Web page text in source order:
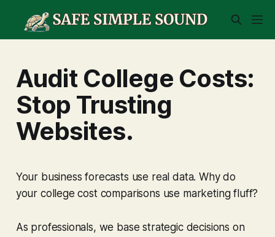
Audit College Costs:
Stop Trusting
Websites.
Your business forecasts use real data. Why do
your college cost comparisons use marketing fluff?
As professionals, we base strategic decisions on